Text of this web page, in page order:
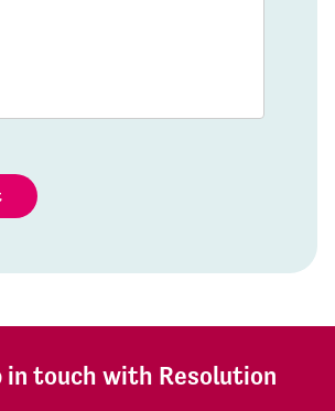
in touch with Resolution